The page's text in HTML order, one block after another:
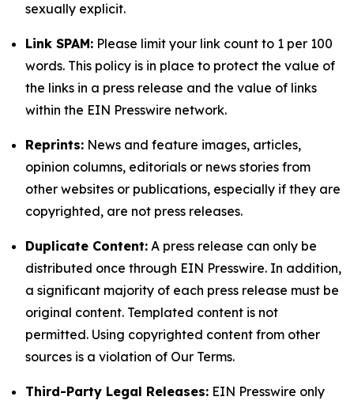
sexually explicit.
Link SPAM: Please limit your link count to 1 per 100
words. This policy is in place to protect the value of
the links in a press release and the value of links
within the EIN Presswire network.
Reprints: News and feature images, articles,
opinion columns, editorials or news stories from
other websites or publications, especially if they are
copyrighted, are not press releases.
Duplicate Content: A press release can only be
distributed once through EIN Presswire. In addition,
a significant majority of each press release must be
original content. Templated content is not
permitted. Using copyrighted content from other
sources is a violation of Our Terms.
Third-Party Legal Releases: EIN Presswire only